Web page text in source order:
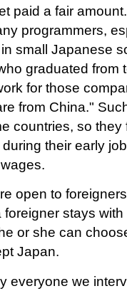
paid a fair
programmers,
small Japanese
graduated from
for those
from China."
countries, so they
their early
open to
stays
or she can
Japan.
everyone we